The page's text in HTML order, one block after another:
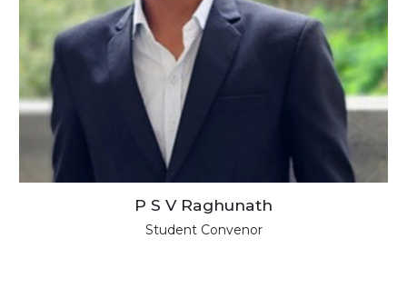
P S V Raghunath
Student Convenor